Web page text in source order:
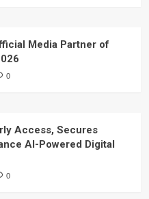
Media Partner of
0
Access, Secures
AI-Powered Digital
0